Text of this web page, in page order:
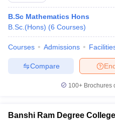
B.Sc Mathematics Hons
B.Sc.(Hons) (6 Courses)
Courses Admissions
Compare
100+ Brochures
Banshi Ram Degree